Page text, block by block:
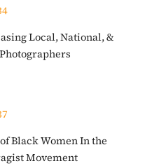
Local, National, &
Black Women In the
Movement